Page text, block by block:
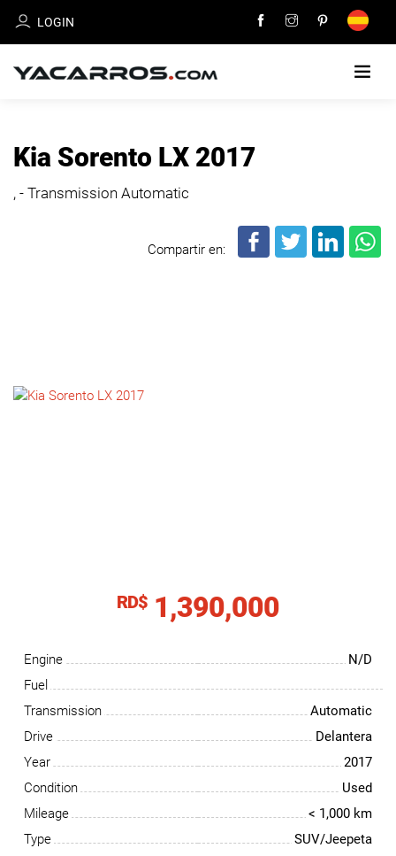
LOGIN
FOR
Kia Sorento LX 2017
, - Transmission Automatic
Compartir en:
RD$ 1,390,000
Engine
N/D
Fuel
Transmission
Automatic
Drive
Delantera
Year
2017
Condition
Used
Mileage
< 1,000 km
Type
SUV/Jeepeta